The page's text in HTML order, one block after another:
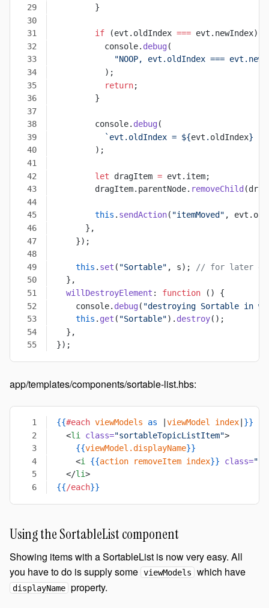
        }
        if
(evt.oldIndex === evt.newIndex) {
          console.
debug(
"NOOP, evt.oldIndex ===
          );
          return
;
        }
        console.
debug(
          `evt.oldIndex = ${
evt . oldIndex} ->
        );
        let
dragItem = evt.item;
        dragItem.parentNode.
removeChild
        this
. sendAction( "itemMoved" ,
      },
    });
    this
. set ( "Sortable" , s);
// for later
  },
  willDestroyElement
: function () {
    console.
debug( "destroying Sortable in
    this
. get ( "Sortable"). destroy();
  },
});
app/templates/components/sortable-list.hbs:
{{#each viewModels as viewModel index }}
  <
li class="sortableTopicListItem">
    {{
viewModel.displayName}}
    <
i {{action removeItem index}} class=
  </
li>
{{/each}}
Using the SortableList component
Showing items with a SortableList is now very easy. All
you have to do is supply some viewModels which have
displayName property.